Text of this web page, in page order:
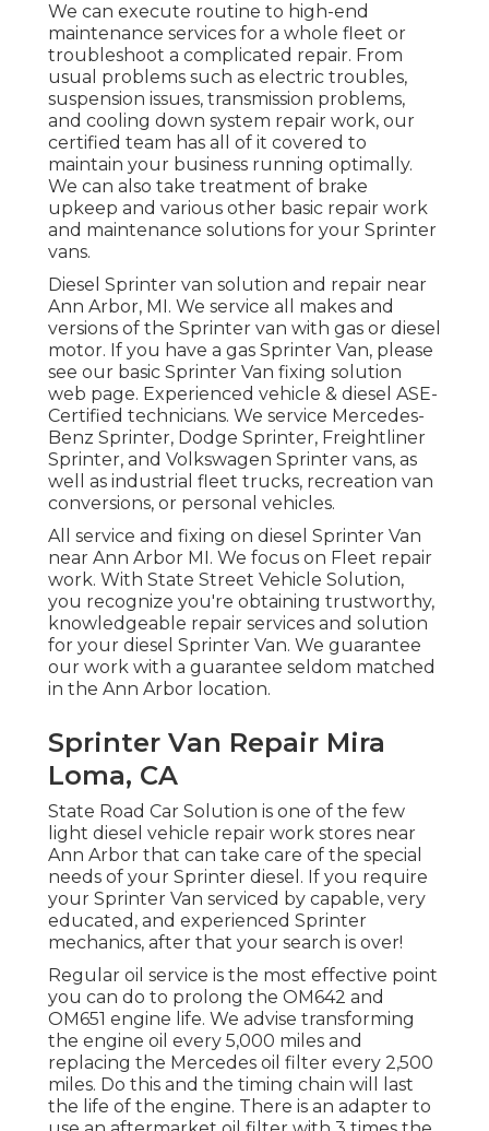
We can execute routine to high-end
maintenance services for a whole fleet or
troubleshoot a complicated repair. From
usual problems such as electric troubles,
suspension issues, transmission problems,
and cooling down system repair work, our
certified team has all of it covered to
maintain your business running optimally.
We can also take treatment of brake
upkeep and various other basic repair work
and maintenance solutions for your Sprinter
vans.
Diesel Sprinter van solution and repair near
Ann Arbor, MI. We service all makes and
versions of the Sprinter van with gas or diesel
motor. If you have a gas Sprinter Van, please
see our basic Sprinter Van fixing solution
web page. Experienced vehicle & diesel ASE-
Certified technicians. We service Mercedes-
Benz Sprinter, Dodge Sprinter, Freightliner
Sprinter, and Volkswagen Sprinter vans, as
well as industrial fleet trucks, recreation van
conversions, or personal vehicles.
All service and fixing on diesel Sprinter Van
near Ann Arbor MI. We focus on Fleet repair
work. With State Street Vehicle Solution,
you recognize you're obtaining trustworthy,
knowledgeable repair services and solution
for your diesel Sprinter Van. We guarantee
our work with a guarantee seldom matched
in the Ann Arbor location.
Sprinter Van Repair Mira
Loma, CA
State Road Car Solution is one of the few
light diesel vehicle repair work stores near
Ann Arbor that can take care of the special
needs of your Sprinter diesel. If you require
your Sprinter Van serviced by capable, very
educated, and experienced Sprinter
mechanics, after that your search is over!
Regular oil service is the most effective point
you can do to prolong the OM642 and
OM651 engine life. We advise transforming
the engine oil every 5,000 miles and
replacing the Mercedes oil filter every 2,500
miles. Do this and the timing chain will last
the life of the engine. There is an adapter to